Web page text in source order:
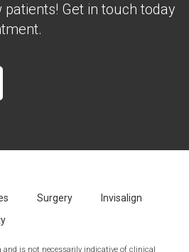
Get in touch today
Surgery
Invisalign
is not necessarily indicative of clinical